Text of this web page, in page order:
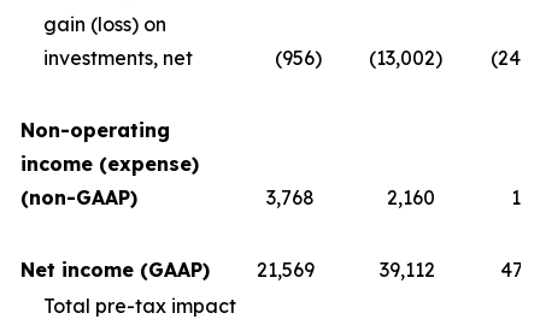
gain (loss) on
investments, net
(956) (13,002)
Non-operating
income (expense)
(non-GAAP)
3,768 2,160
Net income (GAAP) 21,569 39,112
Total pre-tax impact